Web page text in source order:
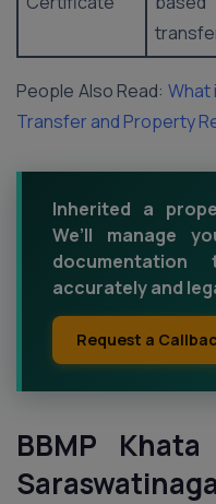
People Also Read: What
Transfer and Property
Inherited a
We’ll manage
accurately and
Request a
BBMP